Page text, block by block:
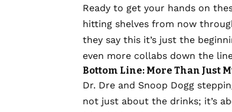
Ready to get your hands on
hitting shelves from now
they say this it’s just the
even more collabs down the
Bottom Line: More Than Just
Dr. Dre and Snoop Dogg
not just about the drinks; it’s